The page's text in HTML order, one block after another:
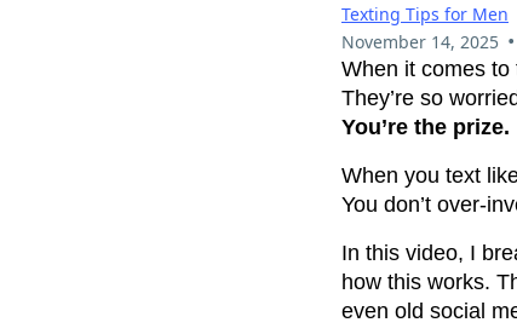
Texting Tips for Men
November 14, 2025 •
When it comes
They’re so
You’re the prize.
When you text
You don’t over-
In this video, I
how this works.
even old social